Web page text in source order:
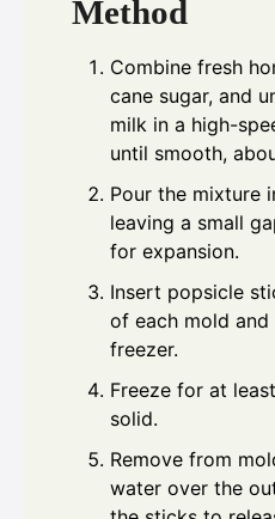
Method
Combine fresh
cane sugar, and
milk in a high-
until smooth,
Pour the mixture
leaving a small
for expansion.
Insert popsicle
of each mold
freezer.
Freeze for at
solid.
Remove from
water over the